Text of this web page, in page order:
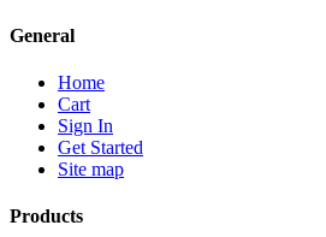
General
Home
Cart
Sign In
Get Started
Site map
Products